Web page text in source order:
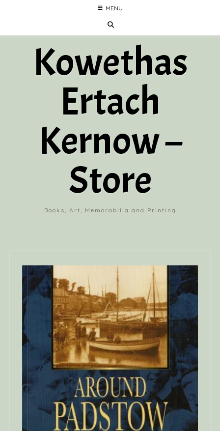
MENU
Kowethas
Ertach
Kernow –
Store
Books, Art, Memorabilia and Printing